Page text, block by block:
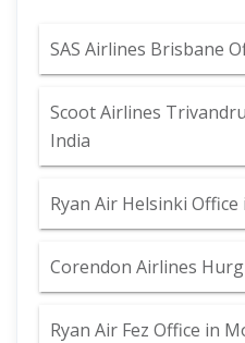
SAS Airlines Brisbane
Scoot Airlines
India
Ryan Air Helsinki Office
Corendon Airlines
Ryan Air Fez Office in